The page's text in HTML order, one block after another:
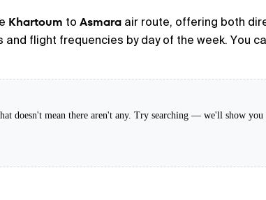
Khartoum to Asmara air route, offering both
flight frequencies by day of the week. You
doesn't mean there aren't any. Try searching — we'll show you